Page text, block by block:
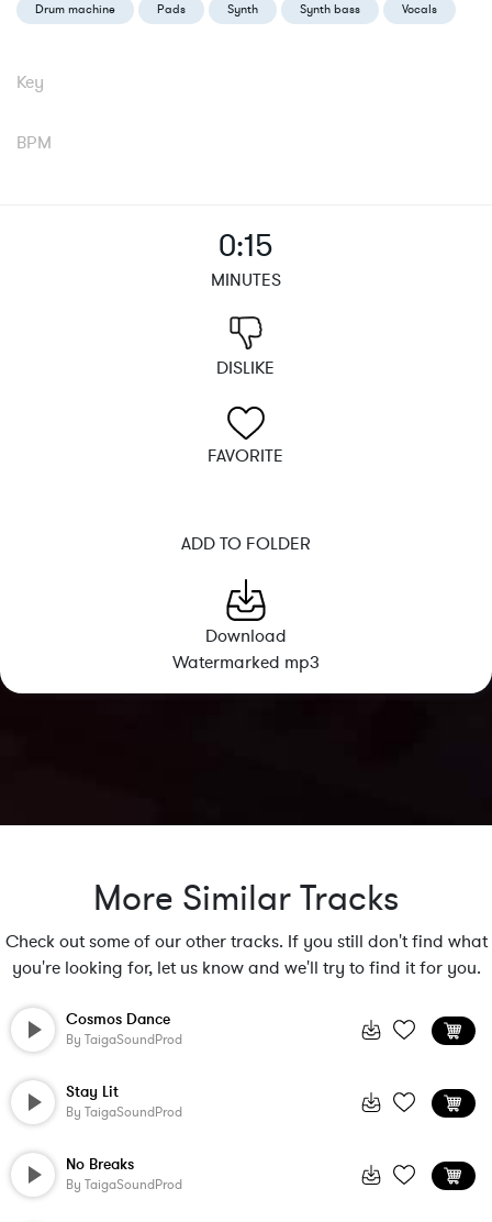
Drum machine Pads Synth Synth bass Vocals
Key
BPM
0:15
MINUTES
DISLIKE
FAVORITE
ADD TO FOLDER
Download
Watermarked mp3
More Similar Tracks
Check out some of our other tracks. If you still don't find what
you're looking for, let us know and we'll try to find it for you.
Cosmos Dance
By TaigaSoundProd
Stay Lit
By TaigaSoundProd
No Breaks
By TaigaSoundProd